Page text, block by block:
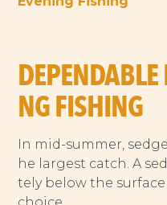
DEPENDABLE
NG FISHING
In mid-summer,
he largest catch. A
tely below the